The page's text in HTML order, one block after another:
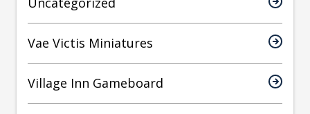
Vae Victis Miniatures
Village Inn Gameboard